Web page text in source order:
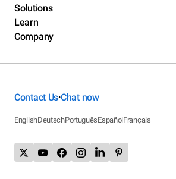
Solutions
Learn
Company
Contact Us•Chat now
EnglishDeutschPortuguêsEspañolFrançais